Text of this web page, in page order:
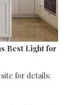
Best Light for
for details: